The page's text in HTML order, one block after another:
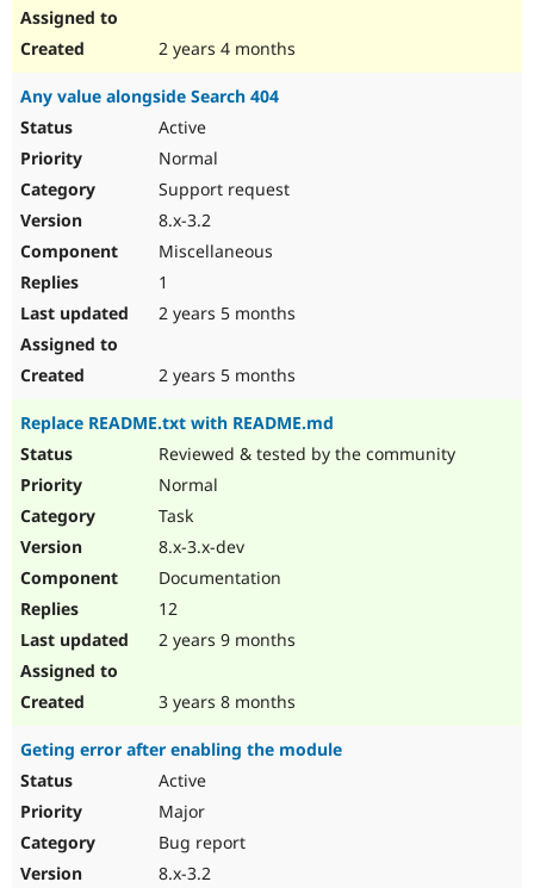
2 years 4 months
Any value alongside Search 404
Active
Normal
Support request
8.x-3.2
Miscellaneous
1
2 years 5 months
2 years 5 months
Replace README.txt with README.md
Reviewed & tested by the community
Normal
Task
8.x-3.x-dev
Documentation
12
2 years 9 months
3 years 8 months
Geting error after enabling the module
Active
Major
Bug report
8.x-3.2